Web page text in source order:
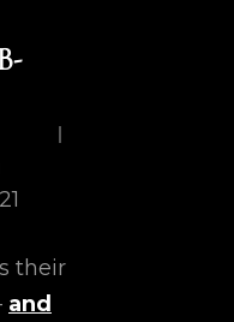
their
and